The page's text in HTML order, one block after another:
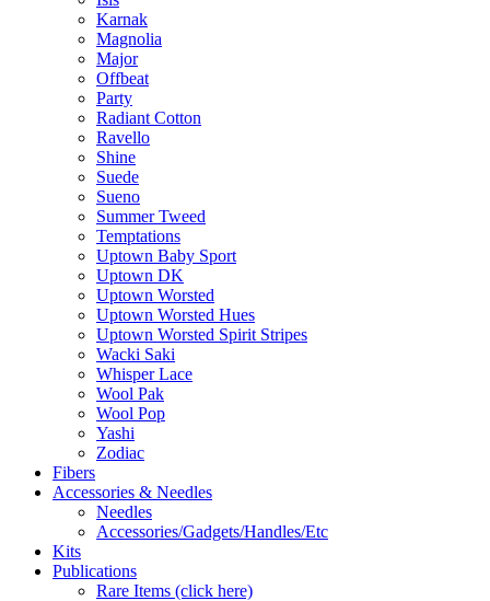
Karnak
Magnolia
Major
Offbeat
Party
Radiant Cotton
Ravello
Shine
Suede
Sueno
Summer Tweed
Temptations
Uptown Baby Sport
Uptown DK
Uptown Worsted
Uptown Worsted Hues
Uptown Worsted Spirit Stripes
Wacki Saki
Whisper Lace
Wool Pak
Wool Pop
Yashi
Zodiac
Fibers
Accessories & Needles
Needles
Accessories/Gadgets/Handles/Etc
Kits
Publications
Rare Items (click here)